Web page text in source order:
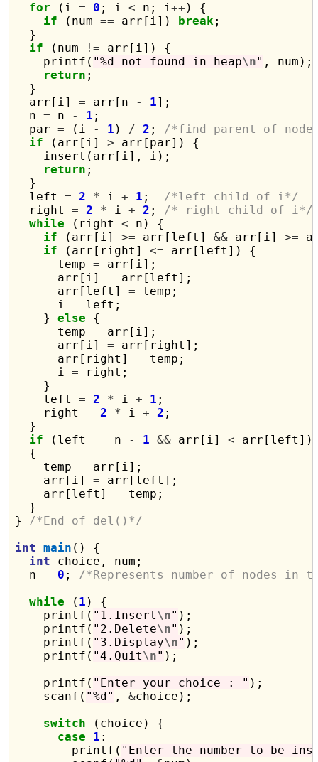
for (i = 0 ; i < n; i++ ) {
if (num == arr[i]) break;
  }
if (num != arr[i]) {
    printf(
"%d not found in heap\n" , num);
return ;
  }
  arr[i]
= arr[n - 1];
  n
= n - 1 ;
  par
= (i - 1 ) / 2 ; /*find parent of
if (arr[i] > arr[par]) {
    insert(arr[i], i);
return ;
  }
  left
= 2 * i + 1 ; /*left child of i*/
  right
= 2 * i + 2 ; /* right child of i*/
while (right < n) {
if (arr[i] >= arr[left] && arr[i] >=
if (arr[right] <= arr[left]) {
      temp
= arr[i];
      arr[i]
= arr[left];
      arr[left]
= temp;
      i
= left;
    }
else {
      temp
= arr[i];
      arr[i]
= arr[right];
      arr[right]
= temp;
      i
= right;
    }
    left
= 2 * i + 1 ;
    right
= 2 * i + 2 ;
if (left == n - 1 && arr[i] <
  {
    temp
= arr[i];
    arr[i]
= arr[left];
    arr[left]
= temp;
  }
} /*End of del()*/
int main () {
int choice, num;
  n
= 0 ; /*Represents number of nodes in
while ( 1 ) {
    printf(
"1.Insert\n" );
    printf(
"2.Delete\n" );
    printf(
"3.Display\n" );
    printf(
"4.Quit\n" );
    printf(
"Enter your choice : " );
    scanf(
"%d" , &choice);
switch (choice) {
case
1 :
        printf(
"Enter the number to be